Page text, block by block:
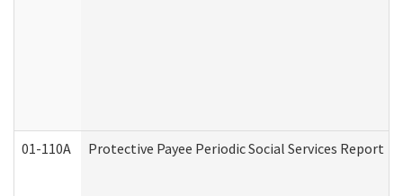
01-110A Protective Payee Periodic Social Services Report